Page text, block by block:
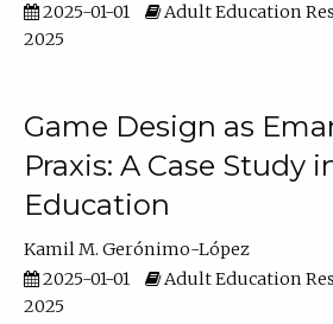
2025-01-01
Adult Education
2025
Game Design as
Praxis: A Case Study
Education
Kamil M. Gerónimo-López
2025-01-01
Adult Education
2025